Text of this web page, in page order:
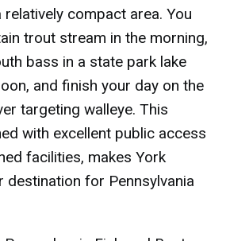
relatively compact area. You
trout stream in the morning,
bass in a state park lake
and finish your day on the
targeting walleye. This
with excellent public access
facilities, makes York
destination for Pennsylvania